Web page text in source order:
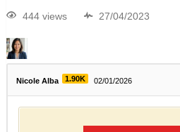
444 views 27/04/2023
Nicole Alba 1.90K 02/01/2026